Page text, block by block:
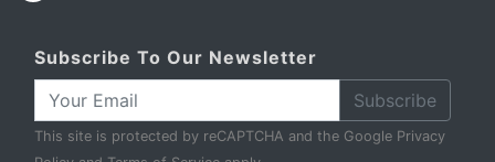
Subscribe To Our Newsletter
Subscribe
This site is protected by reCAPTCHA and the Google Privacy